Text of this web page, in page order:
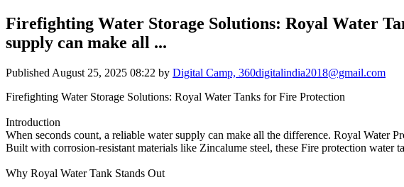
Firefighting Water Storage Solutions: Royal Water
supply can make all ...
Published August 25, 2025 08:22 by Digital Camp, 360digitalindia2018@gmail.com
Firefighting Water Storage Solutions: Royal Water Tanks for Fire Protection
Introduction
When seconds count, a reliable water supply can make all the difference. Royal Water
Built with corrosion-resistant materials like Zincalume steel, these Fire protection
Why Royal Water Tank Stands Out